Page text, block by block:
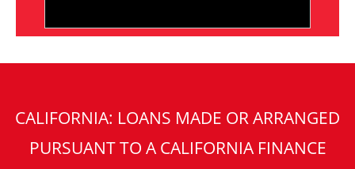
CALIFORNIA: LOANS MADE OR ARRANGED
PURSUANT TO A CALIFORNIA FINANCE